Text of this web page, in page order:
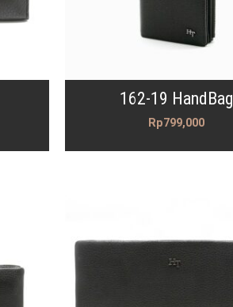
162-19 HandBag
Rp799,000